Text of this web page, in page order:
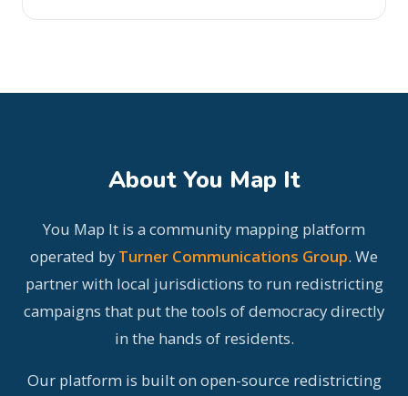
About You Map It
You Map It is a community mapping platform
operated by Turner Communications Group. We
partner with local jurisdictions to run redistricting
campaigns that put the tools of democracy directly
in the hands of residents.
Our platform is built on open-source redistricting